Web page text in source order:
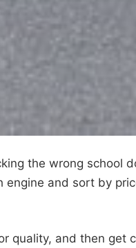
the wrong school
and sort by
quality, and then get